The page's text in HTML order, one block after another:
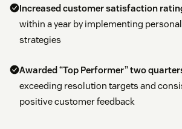
Increased customer satisfaction
within a year by implementing
strategies
Awarded “Top Performer” two
exceeding resolution targets and
positive customer feedback